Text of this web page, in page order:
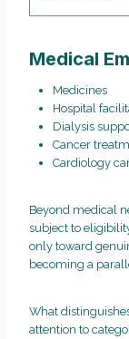
Medical
Medicines
Hospital
Dialysis
Cancer
Cardiology
Beyond medical
subject to
only toward
becoming a
What
attention to